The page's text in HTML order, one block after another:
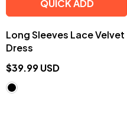
QUICK ADD
Long Sleeves Lace Velvet
Dress
$39.99 USD